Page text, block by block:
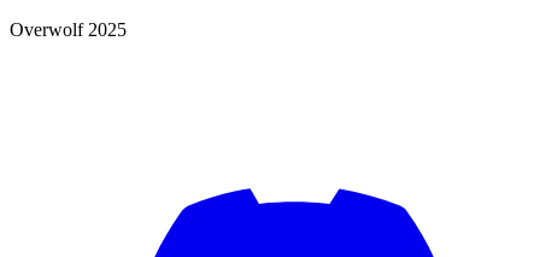
Overwolf 2025